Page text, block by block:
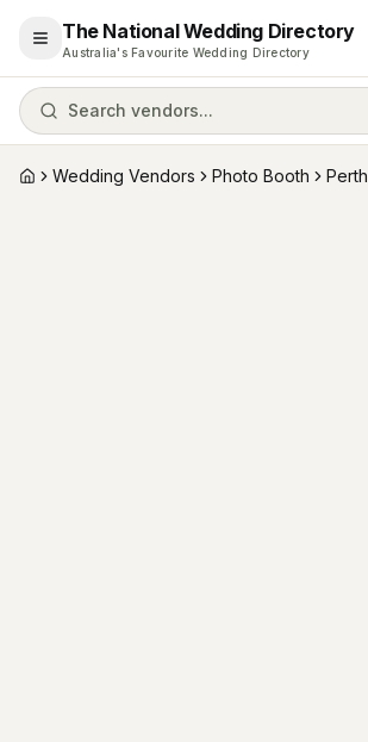
Open menu
The National Wedding Directory
Australia's Favourite Wedding Directory
Search vendors...
HomeWedding Vendors Photo Booth Perth